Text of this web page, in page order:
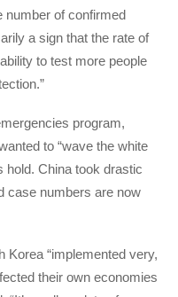
number of confirmed
a sign that the rate of
to test more people
program,
to “wave the white
hold. China took drastic
case numbers are now
Korea “implemented very,
their own economies